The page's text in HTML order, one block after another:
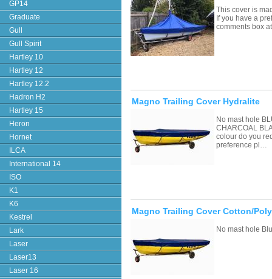
GP14
Graduate
Gull
Gull Spirit
Hartley 10
Hartley 12
Hartley 12.2
Hadron H2
Hartley 15
Heron
Hornet
ILCA
International 14
ISO
K1
K6
Kestrel
Lark
Laser
Laser13
Laser 16
This cover is
If you have a
comments box
Magno Trailing Cover Hydralite
No mast hole
CHARCOAL
colour do you
preference pl…
Magno Trailing Cover Cotton/Poly
No mast hole